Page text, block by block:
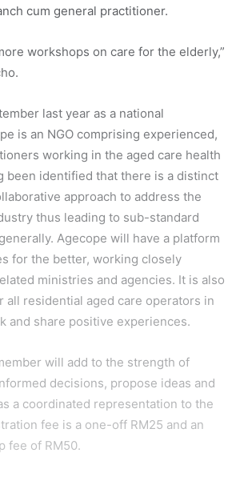
cum general practitioner.
workshops on care for the elderly,”
last year as a national
is an NGO comprising experienced,
working in the aged care health
been identified that there is a distinct
approach to address the
thus leading to sub-standard
Agecope will have a platform
for the better, working closely
ministries and agencies. It is also
all residential aged care operators in
and share positive experiences.
will add to the strength of
decisions, propose ideas and
a coordinated representation to the
fee is a one-off RM25 and an
fee of RM50.